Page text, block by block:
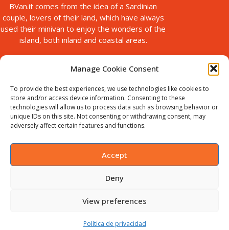
Manage Cookie Consent
To provide the best experiences, we use technologies like cookies to
store and/or access device information. Consenting to these
technologies will allow us to process data such as browsing behavior or
unique IDs on this site. Not consenting or withdrawing consent, may
adversely affect certain features and functions.
Accept
Deny
View preferences
Política de privacidad
BVan.it comes from the idea of a Sardinian
couple, lovers of their land, which have always
used their minivan to enjoy the wonders of the
island, both inland and coastal areas.
© Copyright 2025
Galleri, 5 Sassari, Italy.VAT ID : IT02711440905. Chamber of
Commerce no. SS-198535